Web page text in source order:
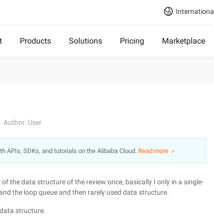
Products Solutions Pricing Marketplace
Author: User
APIs, SDKs, and tutorials on the Alibaba Cloud. Read more ＞
the data structure of the review once, basically I only in a single-
the loop queue and then rarely used data structure.
structure.